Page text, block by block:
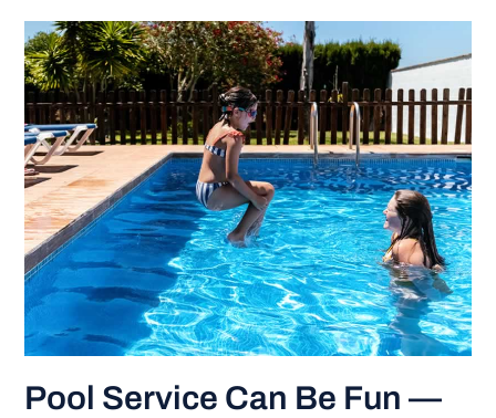
Pool Service Can Be Fun —